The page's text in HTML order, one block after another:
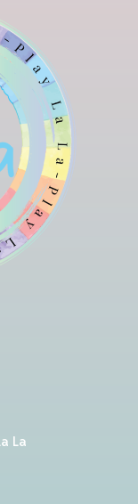
La